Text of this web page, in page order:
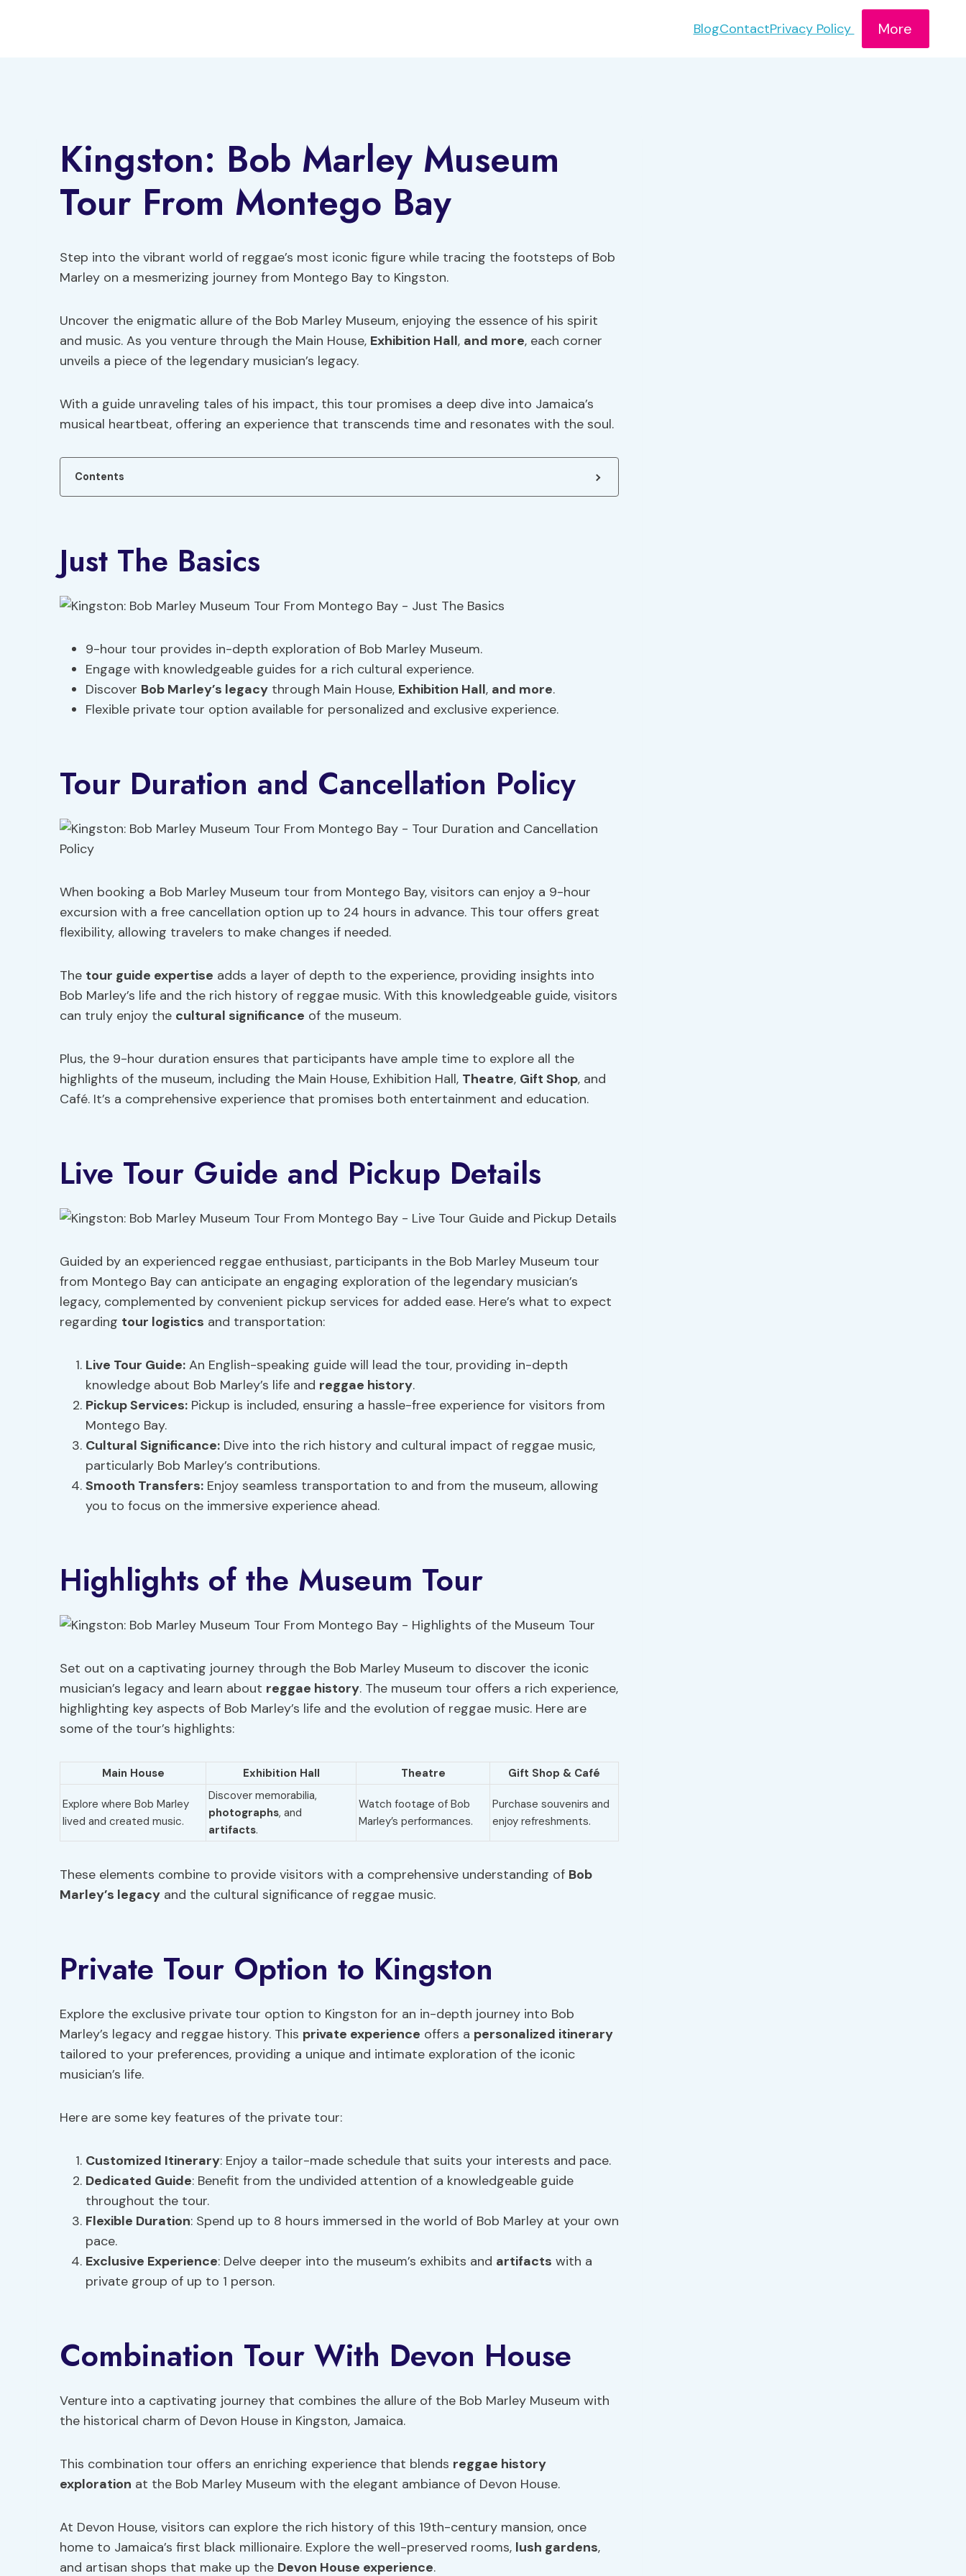
BlogContactPrivacy Policy More
Kingston: Bob Marley Museum
Tour From Montego Bay
Step into the vibrant world of reggae’s most iconic figure while tracing the footsteps of Bob
Marley on a mesmerizing journey from Montego Bay to Kingston.
Uncover the enigmatic allure of the Bob Marley Museum, enjoying the essence of his spirit
and music. As you venture through the Main House, Exhibition Hall, and more, each corner
unveils a piece of the legendary musician’s legacy.
With a guide unraveling tales of his impact, this tour promises a deep dive into Jamaica’s
musical heartbeat, offering an experience that transcends time and resonates with the soul.
Contents
Just The Basics
9-hour tour provides in-depth exploration of Bob Marley Museum.
Engage with knowledgeable guides for a rich cultural experience.
Discover Bob Marley’s legacy through Main House, Exhibition Hall, and more.
Flexible private tour option available for personalized and exclusive experience.
Tour Duration and Cancellation Policy
When booking a Bob Marley Museum tour from Montego Bay, visitors can enjoy a 9-hour
excursion with a free cancellation option up to 24 hours in advance. This tour offers great
flexibility, allowing travelers to make changes if needed.
The tour guide expertise adds a layer of depth to the experience, providing insights into
Bob Marley’s life and the rich history of reggae music. With this knowledgeable guide, visitors
can truly enjoy the cultural significance of the museum.
Plus, the 9-hour duration ensures that participants have ample time to explore all the
highlights of the museum, including the Main House, Exhibition Hall, Theatre, Gift Shop, and
Café. It’s a comprehensive experience that promises both entertainment and education.
Live Tour Guide and Pickup Details
Guided by an experienced reggae enthusiast, participants in the Bob Marley Museum tour
from Montego Bay can anticipate an engaging exploration of the legendary musician’s
legacy, complemented by convenient pickup services for added ease. Here’s what to expect
regarding tour logistics and transportation:
Live Tour Guide: An English-speaking guide will lead the tour, providing in-depth
knowledge about Bob Marley’s life and reggae history.
Pickup Services: Pickup is included, ensuring a hassle-free experience for visitors from
Montego Bay.
Cultural Significance: Dive into the rich history and cultural impact of reggae music,
particularly Bob Marley’s contributions.
Smooth Transfers: Enjoy seamless transportation to and from the museum, allowing
you to focus on the immersive experience ahead.
Highlights of the Museum Tour
Set out on a captivating journey through the Bob Marley Museum to discover the iconic
musician’s legacy and learn about reggae history. The museum tour offers a rich experience,
highlighting key aspects of Bob Marley’s life and the evolution of reggae music. Here are
some of the tour’s highlights:
Main House Exhibition Hall Theatre Gift Shop & Café
Explore where Bob Marley
lived and created music.
Discover memorabilia,
photographs, and
artifacts.
Watch footage of Bob
Marley’s performances.
Purchase souvenirs and
enjoy refreshments.
These elements combine to provide visitors with a comprehensive understanding of Bob
Marley’s legacy and the cultural significance of reggae music.
Private Tour Option to Kingston
Explore the exclusive private tour option to Kingston for an in-depth journey into Bob
Marley’s legacy and reggae history. This private experience offers a personalized itinerary
tailored to your preferences, providing a unique and intimate exploration of the iconic
musician’s life.
Here are some key features of the private tour:
Customized Itinerary: Enjoy a tailor-made schedule that suits your interests and pace.
Dedicated Guide: Benefit from the undivided attention of a knowledgeable guide
throughout the tour.
Flexible Duration: Spend up to 8 hours immersed in the world of Bob Marley at your own
pace.
Exclusive Experience: Delve deeper into the museum’s exhibits and artifacts with a
private group of up to 1 person.
Combination Tour With Devon House
Venture into a captivating journey that combines the allure of the Bob Marley Museum with
the historical charm of Devon House in Kingston, Jamaica.
This combination tour offers an enriching experience that blends reggae history
exploration at the Bob Marley Museum with the elegant ambiance of Devon House.
At Devon House, visitors can explore the rich history of this 19th-century mansion, once
home to Jamaica’s first black millionaire. Explore the well-preserved rooms, lush gardens,
and artisan shops that make up the Devon House experience.